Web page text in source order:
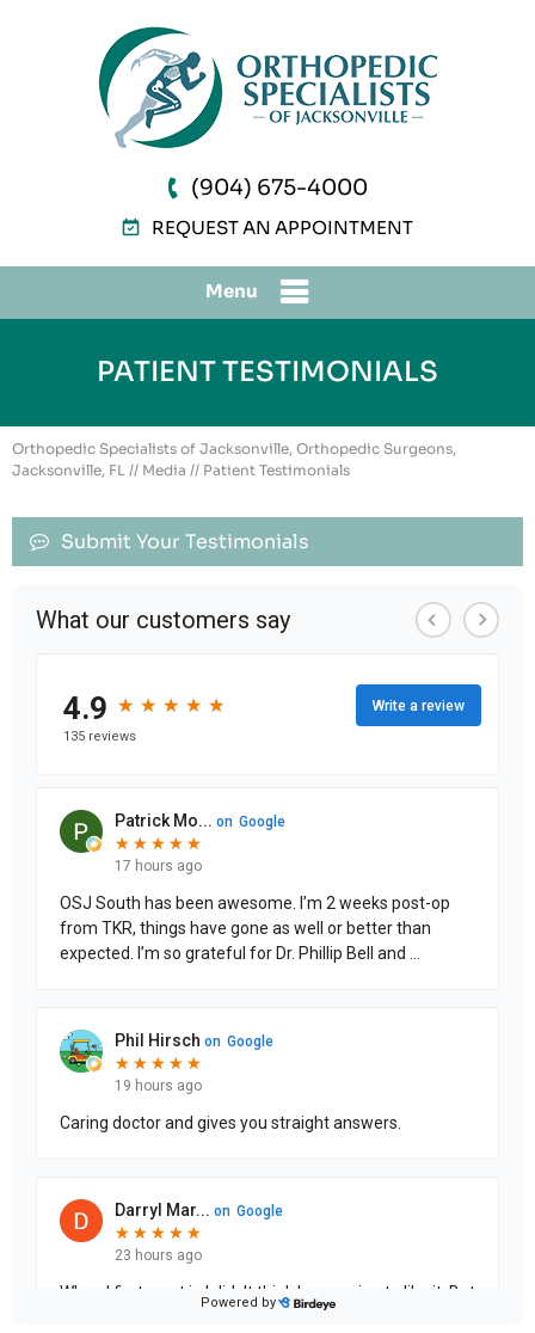
(904) 675-4000
REQUEST AN APPOINTMENT
Menu
PATIENT TESTIMONIALS
Orthopedic Specialists of Jacksonville, Orthopedic Surgeons,
Jacksonville, FL // Media // Patient Testimonials
Submit Your Testimonials